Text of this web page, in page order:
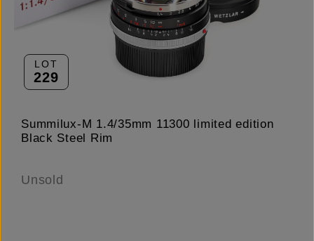
LOT
229
Summilux-M 1.4/35mm 11300 limited edition
Black Steel Rim
Unsold